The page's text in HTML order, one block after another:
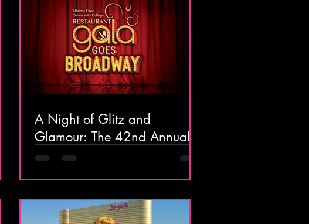
A Night of Glitz and
Glamour: The 42nd Annual
Atlantic Cape Restaurant